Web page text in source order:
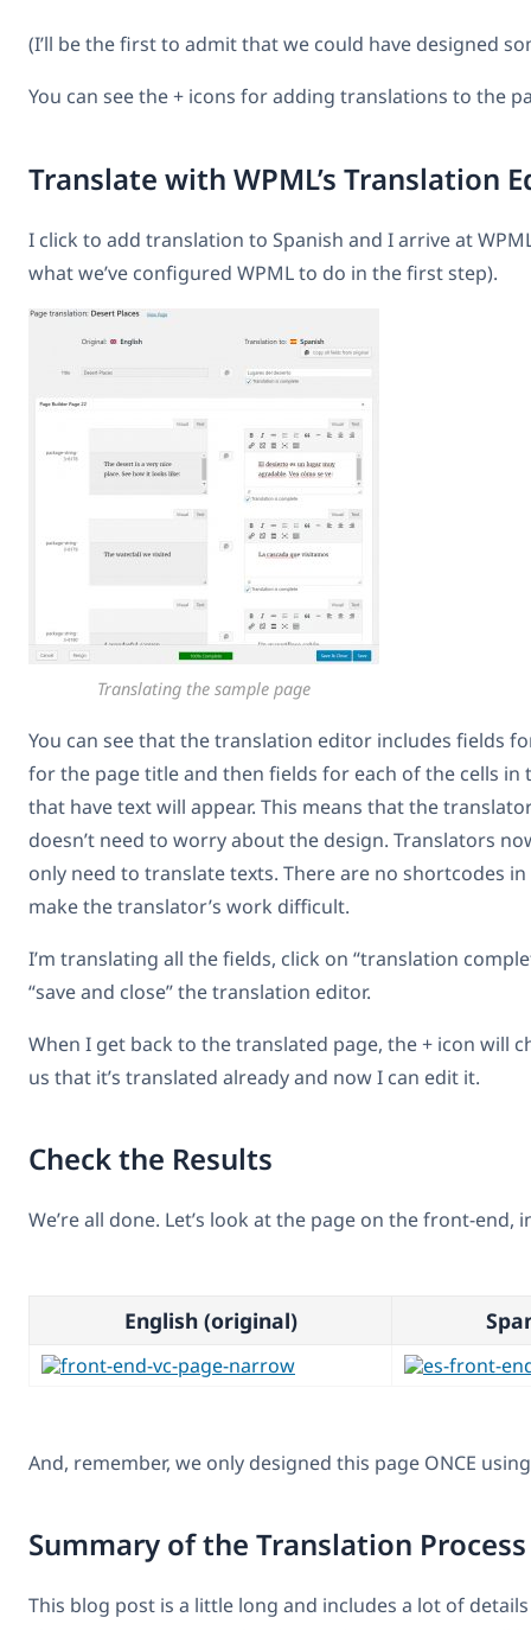
(I’ll be the first to admit that we could have designed
You can see the + icons for adding translations to the
Translate with WPML’s Translation
I click to add translation to Spanish and I arrive at
what we’ve configured WPML to do in the first step).
Translating the sample page
You can see that the translation editor includes fields
for the page title and then fields for each of the cells in
that have text will appear. This means that the
doesn’t need to worry about the design. Translators
only need to translate texts. There are no shortcodes
make the translator’s work difficult.
I’m translating all the fields, click on “translation
“save and close” the translation editor.
When I get back to the translated page, the + icon will
us that it’s translated already and now I can edit it.
Check the Results
We’re all done. Let’s look at the page on the front-end,
English (original)
And, remember, we only designed this page ONCE
Summary of the Translation Process
This blog post is a little long and includes a lot of details